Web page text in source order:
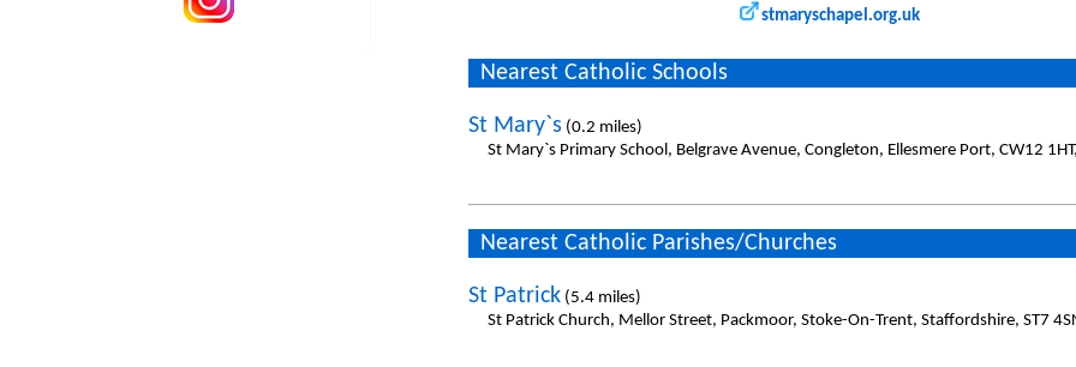
stmaryschapel.org.uk
Nearest Catholic Schools
St Mary`s (0.2 miles)
St Mary`s Primary School, Belgrave Avenue, Congleton, Ellesmere Port, CW12
Nearest Catholic Parishes/Churches
St Patrick(5.4 miles)
St Patrick Church, Mellor Street, Packmoor, Stoke-On-Trent, Staffordshire, ST7